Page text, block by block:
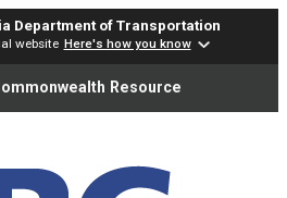
Department of Transportation
website Here's how you know
Resource